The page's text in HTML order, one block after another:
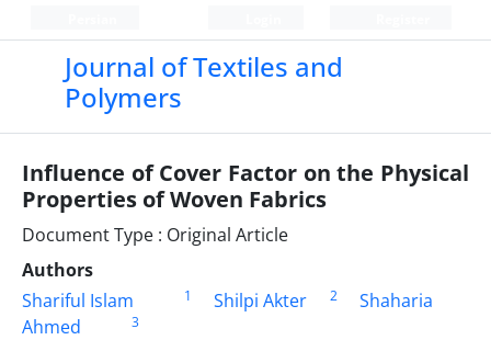
Journal of Textiles and
Polymers
Influence of Cover Factor on the Physical
Properties of Woven Fabrics
Document Type : Original Article
Authors
Shariful Islam
1 Shilpi Akter 2
Shaharia
Ahmed
3